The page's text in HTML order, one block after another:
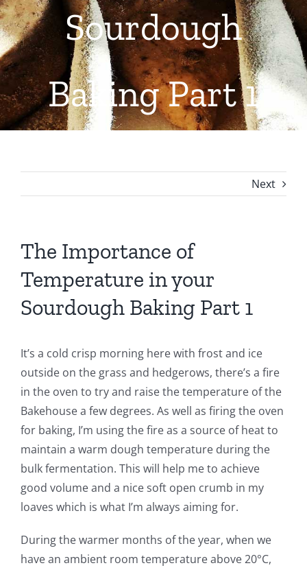
Contact Us Sourdough
Baking Part 1
Next
The Importance of
Temperature in your
Sourdough Baking Part 1
It’s a cold crisp morning here with frost and ice
outside on the grass and hedgerows, there’s a fire
in the oven to try and raise the temperature of the
Bakehouse a few degrees. As well as firing the oven
for baking, I’m using the fire as a source of heat to
maintain a warm dough temperature during the
bulk fermentation. This will help me to achieve
good volume and a nice soft open crumb in my
loaves which is what I’m always aiming for.
During the warmer months of the year, when we
have an ambient room temperature above 20°C,